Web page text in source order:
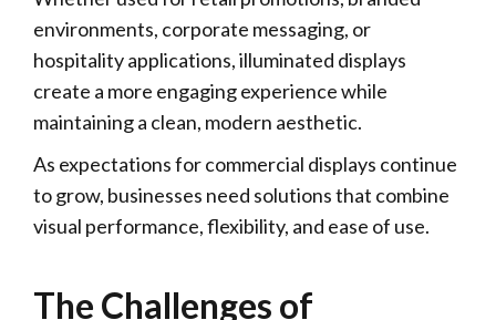
environments, corporate messaging, or
hospitality applications, illuminated displays
create a more engaging experience while
maintaining a clean, modern aesthetic.
As expectations for commercial displays continue
to grow, businesses need solutions that combine
visual performance, flexibility, and ease of use.
The Challenges of